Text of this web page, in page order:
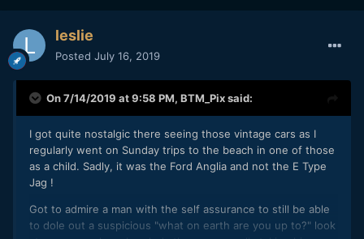
leslie
Posted July 16, 2019
On 7/14/2019 at 9:58 PM, BTM_Pixsaid:
I got quite nostalgic there seeing those vintage cars as I
regularly went on Sunday trips to the beach in one of those
as a child. Sadly, it was the Ford Anglia and not the E Type
Jag !
Got to admire a man with the self assurance to still be able
to dole out a suspicious "what on earth are you up to?" look